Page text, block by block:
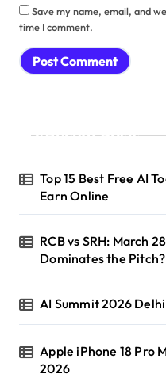
Save my name, email, and
time I comment.
Recent Posts
Top 15 Best Free AI
Earn Online
RCB vs SRH: March
Dominates the Pitch?
AI Summit 2026
Apple iPhone 18 Pro
2026